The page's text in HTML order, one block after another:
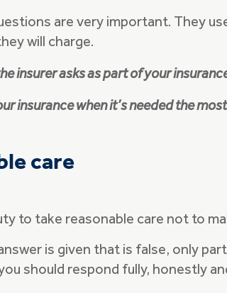
are very important. They
will charge.
insurer asks as part of your
insurance when it’s needed the
care
to take reasonable care not to
is given that is false, only
should respond fully, honestly